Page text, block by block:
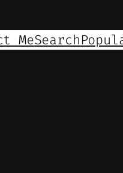
MeSearch